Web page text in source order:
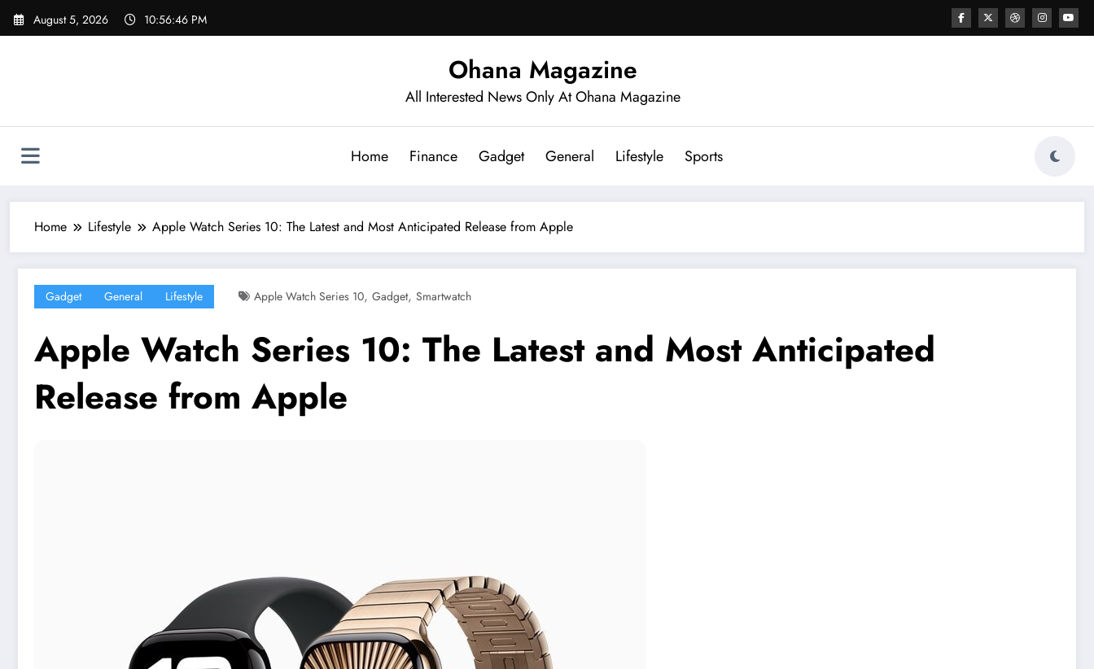
Skip
August 5, 2026 10:56:47 PM
Ohana Magazine
All Interested News Only At Ohana Magazine
Home Finance Gadget General Lifestyle Sports
Home Lifestyle Apple Watch Series 10: The Latest and Most Anticipated Release from Apple
Gadget General Lifestyle Apple Watch Series 10, Gadget, Smartwatch
Apple Watch Series 10: The Latest and Most Anticipated
Release from Apple